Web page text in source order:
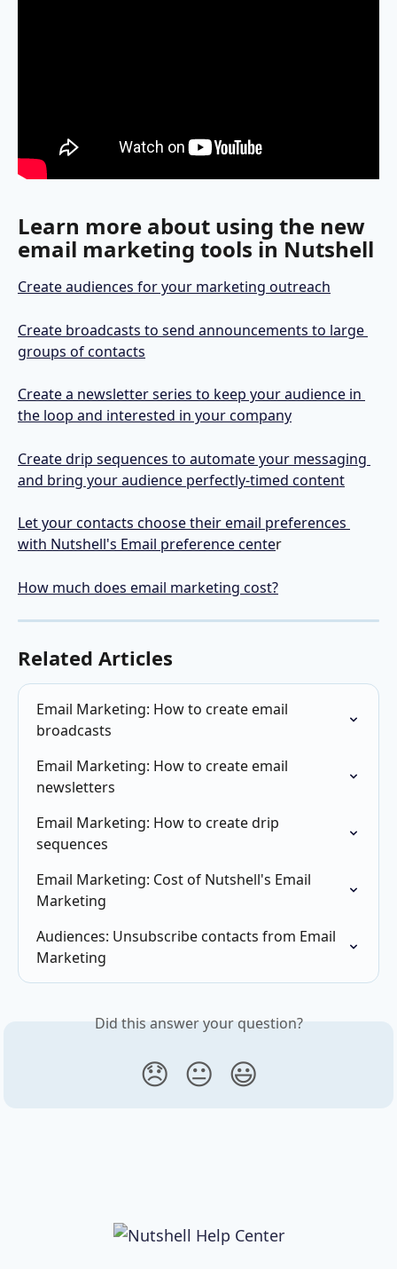
Learn more about using the new
email marketing tools in Nutshell
Create audiences for your marketing outreach
Create broadcasts to send announcements to large
groups of contacts
Create a newsletter series to keep your audience in
the loop and interested in your company
Create drip sequences to automate your messaging
and bring your audience perfectly-timed content
Let your contacts choose their email preferences
with Nutshell's Email preference center
How much does email marketing cost?
Related Articles
Email Marketing: How to create email
broadcasts
Email Marketing: How to create email
newsletters
Email Marketing: How to create drip
sequences
Email Marketing: Cost of Nutshell's Email
Marketing
Audiences: Unsubscribe contacts from Email
Marketing
Did this answer your question?
😞 😐 😃